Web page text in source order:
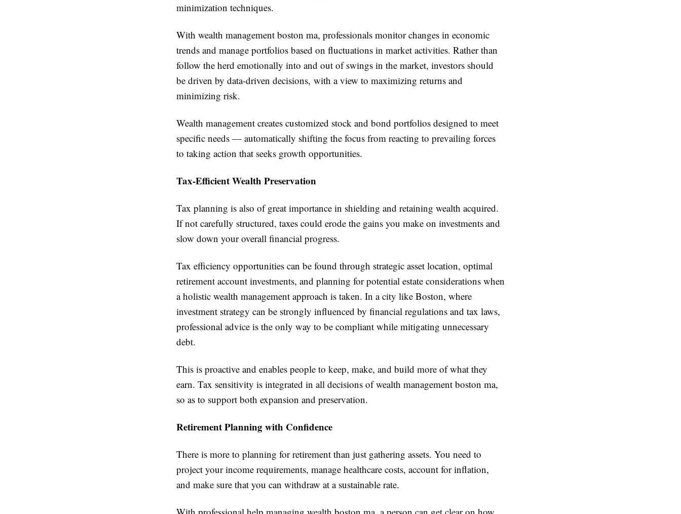
minimization techniques.
With wealth management boston ma, professionals monitor changes in economic
trends and manage portfolios based on fluctuations in market activities. Rather than
follow the herd emotionally into and out of swings in the market, investors should
be driven by data-driven decisions, with a view to maximizing returns and
minimizing risk.
Wealth management creates customized stock and bond portfolios designed to meet
specific needs — automatically shifting the focus from reacting to prevailing forces
to taking action that seeks growth opportunities.
Tax-Efficient Wealth Preservation
Tax planning is also of great importance in shielding and retaining wealth acquired.
If not carefully structured, taxes could erode the gains you make on investments and
slow down your overall financial progress.
Tax efficiency opportunities can be found through strategic asset location, optimal
retirement account investments, and planning for potential estate considerations when
a holistic wealth management approach is taken. In a city like Boston, where
investment strategy can be strongly influenced by financial regulations and tax laws,
professional advice is the only way to be compliant while mitigating unnecessary
debt.
This is proactive and enables people to keep, make, and build more of what they
earn. Tax sensitivity is integrated in all decisions of wealth management boston ma,
so as to support both expansion and preservation.
Retirement Planning with Confidence
There is more to planning for retirement than just gathering assets. You need to
project your income requirements, manage healthcare costs, account for inflation,
and make sure that you can withdraw at a sustainable rate.
With professional help managing wealth boston ma, a person can get clear on how